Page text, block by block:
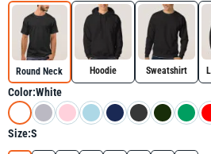
Round Neck Hoodie Sweatshirt
Color:White
Size:S